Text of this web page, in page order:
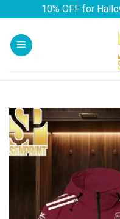
content
10% OFF for